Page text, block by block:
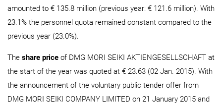
amounted to € 135.8 million (previous year: € 121.6 million). With
23.1% the personnel quota remained constant compared to the
previous year (23.0%).
The share price of DMG MORI SEIKI AKTIENGESELLSCHAFT at
the start of the year was quoted at € 23.63 (02 Jan. 2015). With
the announcement of the voluntary public tender offer from
DMG MORI SEIKI COMPANY LIMITED on 21 January 2015 and